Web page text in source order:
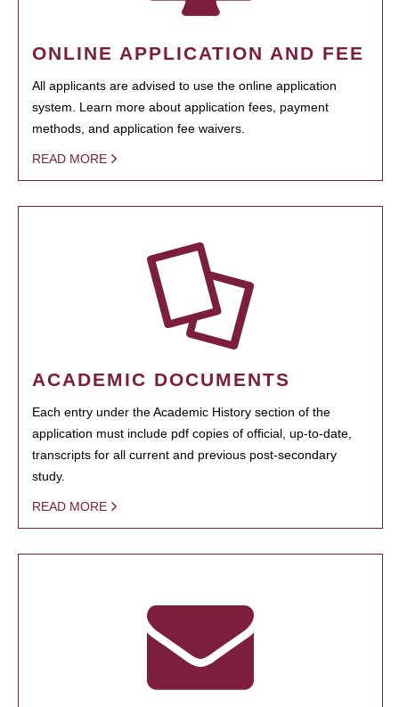
ONLINE APPLICATION AND FEE
All applicants are advised to use the online application
system. Learn more about application fees, payment
methods, and application fee waivers.
READ MORE
ACADEMIC DOCUMENTS
Each entry under the Academic History section of the
application must include pdf copies of official, up-to-date,
transcripts for all current and previous post-secondary
study.
READ MORE